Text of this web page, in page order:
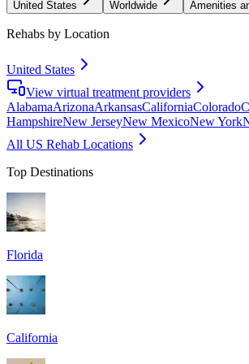
United States Worldwide Amenities
Rehabs by Location
United States
View virtual treatment providers
AlabamaArizonaArkansasCaliforniaColorado
HampshireNew JerseyNew MexicoNew York
All US Rehab Locations
Top Destinations
Florida
California